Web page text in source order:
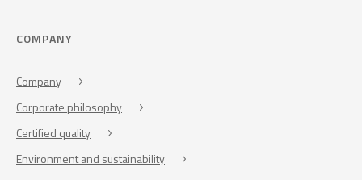
COMPANY
Company
Corporate philosophy
Certified quality
Environment and sustainability